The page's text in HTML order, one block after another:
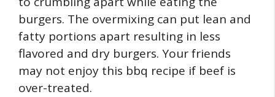
burgers. The overmixing can put lean and
fatty portions apart resulting in less
flavored and dry burgers. Your friends
may not enjoy this bbq recipe if beef is
over-treated.